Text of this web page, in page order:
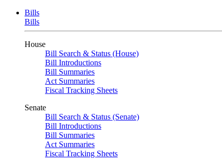
Bills
Bills
House
Bill Search & Status (House)
Bill Introductions
Bill Summaries
Act Summaries
Fiscal Tracking Sheets
Senate
Bill Search & Status (Senate)
Bill Introductions
Bill Summaries
Act Summaries
Fiscal Tracking Sheets